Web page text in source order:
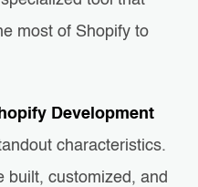
most of Shopify to
Development
characteristics.
built, customized, and